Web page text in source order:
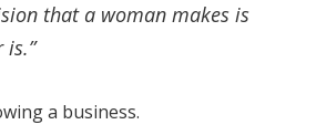
that a woman makes is
a business.